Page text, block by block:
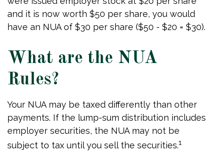
and it is now worth $50 per share, you would
have an NUA of $30 per share ($50 - $20 = $30).
What are the NUA
Rules?
Your NUA may be taxed differently than other
payments. If the lump-sum distribution includes
employer securities, the NUA may not be
subject to tax until you sell the securities.1